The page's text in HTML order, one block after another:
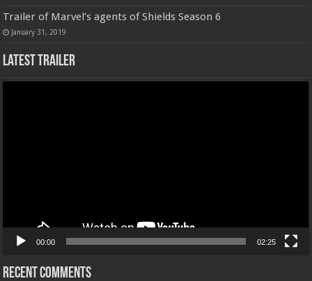
Trailer of Marvel’s agents of Shields Season 6
January 31, 2019
Latest Trailer
00:00 02:25
Recent Comments